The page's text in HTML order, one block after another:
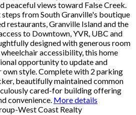
peaceful views toward False Creek.
from South Granville's boutique
restaurants, Granville Island and the
to Downtown, YVR, UBC and
designed with generous room
accessibility, this home
opportunity to update and
own style. Complete with 2 parking
beautifully maintained common
cared-for building offering
convenience. More details
West Coast Realty